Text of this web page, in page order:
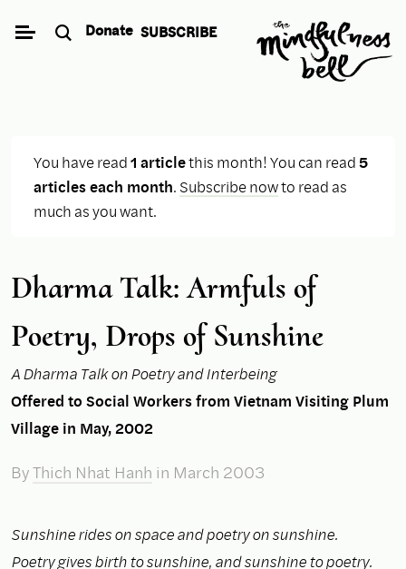
Donate SUBSCRIBE
You have read1 articlethis month! You can read5
articles each month. Subscribe nowto read as
much as you want.
Dharma Talk: Armfuls of
Poetry, Drops of Sunshine
A Dharma Talk on Poetry and Interbeing
Offered to Social Workers from Vietnam Visiting Plum
Village in May, 2002
ByThich Nhat Hanh in March 2003
Sunshine rides on space and poetry on sunshine.
Poetry gives birth to sunshine, and sunshine to poetry.